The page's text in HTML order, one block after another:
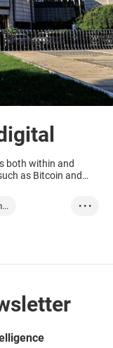
both within and
as Bitcoin and
• • •